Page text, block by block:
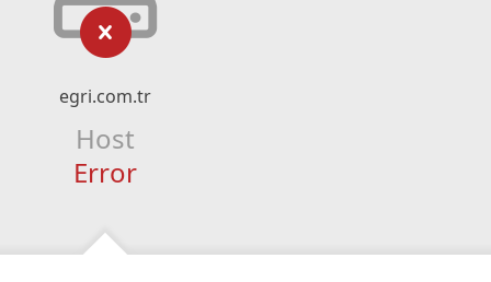
egri.com.tr
Host
Error